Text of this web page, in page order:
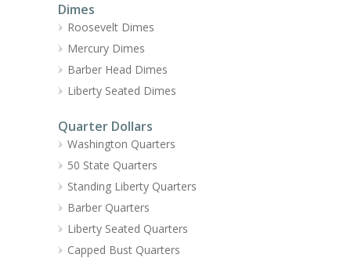
Dimes
Roosevelt Dimes
Mercury Dimes
Barber Head Dimes
Liberty Seated Dimes
Quarter Dollars
Washington Quarters
50 State Quarters
Standing Liberty Quarters
Barber Quarters
Liberty Seated Quarters
Capped Bust Quarters